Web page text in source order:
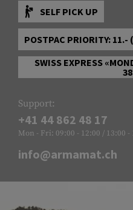
SELF PICK UP
POSTPAC PRIORITY: 11.-
SWISS EXPRESS
Support:
+41 44 862 48 17
Mon - Fri: 09:00 - 12:00 / 13:00 -
info@armamat.ch